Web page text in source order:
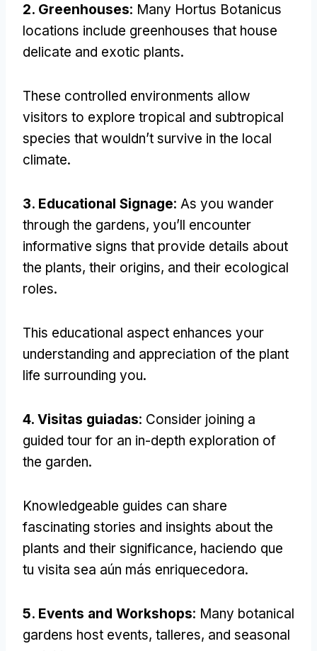
2. Greenhouses: Many Hortus Botanicus
locations include greenhouses that house
delicate and exotic plants.
These controlled environments allow
visitors to explore tropical and subtropical
species that wouldn’t survive in the local
climate.
3. Educational Signage: As you wander
through the gardens, you’ll encounter
informative signs that provide details about
the plants, their origins, and their ecological
roles.
This educational aspect enhances your
understanding and appreciation of the plant
life surrounding you.
4. Visitas guiadas: Consider joining a
guided tour for an in-depth exploration of
the garden.
Knowledgeable guides can share
fascinating stories and insights about the
plants and their significance, haciendo que
tu visita sea aún más enriquecedora.
5. Events and Workshops: Many botanical
gardens host events, talleres, and seasonal